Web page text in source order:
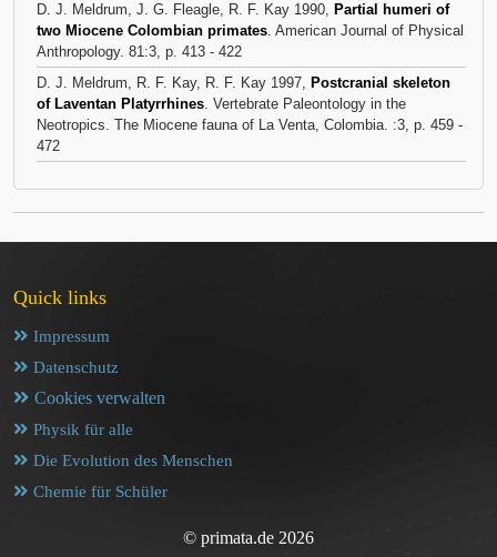
D. J. Meldrum, J. G. Fleagle, R. F. Kay 1990, Partial humeri of
two Miocene Colombian primates. American Journal of Physical
Anthropology. 81:3, p. 413 - 422
D. J. Meldrum, R. F. Kay, R. F. Kay 1997, Postcranial skeleton
of Laventan Platyrrhines. Vertebrate Paleontology in the
Neotropics. The Miocene fauna of La Venta, Colombia. :3, p. 459 -
472
Quick links
Impressum
Datenschutz
Cookies verwalten
Physik für alle
Die Evolution des Menschen
Chemie für Schüler
© primata.de 2026